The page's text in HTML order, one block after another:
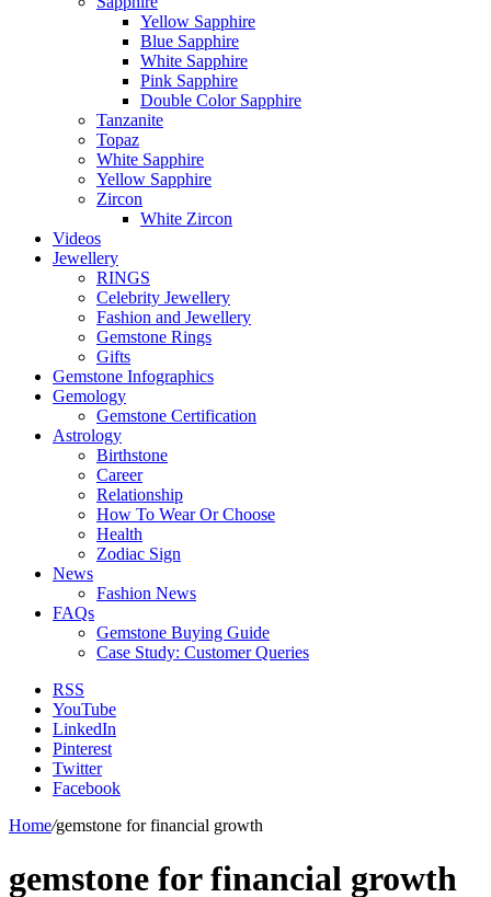
Yellow Sapphire
Blue Sapphire
White Sapphire
Pink Sapphire
Double Color Sapphire
Tanzanite
Topaz
White Sapphire
Yellow Sapphire
Zircon
White Zircon
Videos
Jewellery
RINGS
Celebrity Jewellery
Fashion and Jewellery
Gemstone Rings
Gifts
Gemstone Infographics
Gemology
Gemstone Certification
Astrology
Birthstone
Career
Relationship
How To Wear Or Choose
Health
Zodiac Sign
News
Fashion News
FAQs
Gemstone Buying Guide
Case Study: Customer Queries
RSS
YouTube
LinkedIn
Pinterest
Twitter
Facebook
Home/gemstone for financial growth
gemstone for financial growth